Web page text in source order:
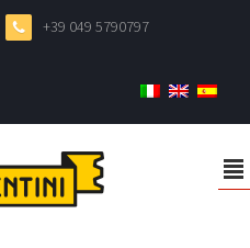
+39 049 5790797
²